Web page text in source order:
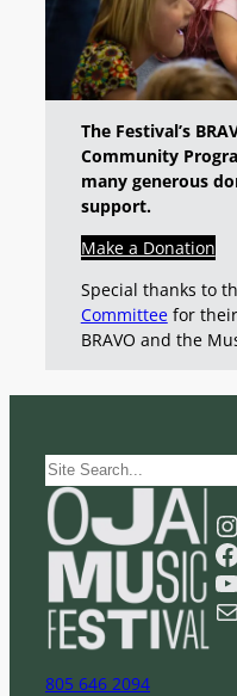
The Festival’s
Community
many generous
support.
Make a Donation
Special thanks to
Committeefor
BRAVO and the
S
e
a
r
Instagram
Facebook
YouTube
Mail
805 646 2094